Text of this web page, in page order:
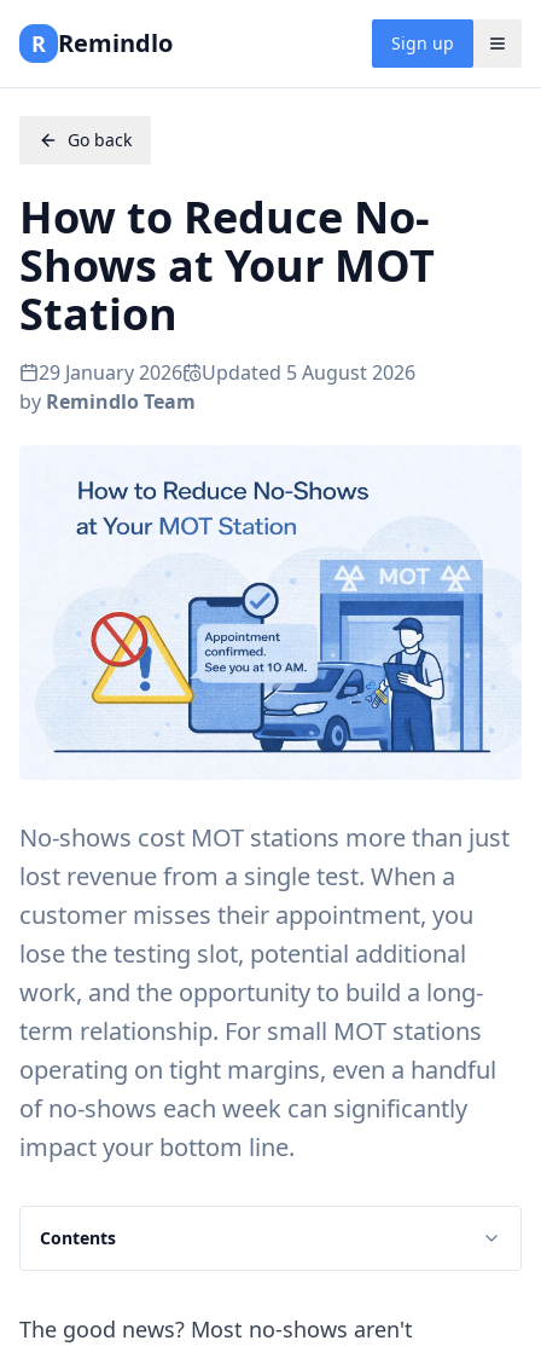
R Remindlo Sign up
Go back
How to Reduce No-
Shows at Your MOT
Station
29 January 2026 Updated 5 August 2026
by Remindlo Team
No-shows cost MOT stations more than just
lost revenue from a single test. When a
customer misses their appointment, you
lose the testing slot, potential additional
work, and the opportunity to build a long-
term relationship. For small MOT stations
operating on tight margins, even a handful
of no-shows each week can significantly
impact your bottom line.
Contents
The good news? Most no-shows aren't